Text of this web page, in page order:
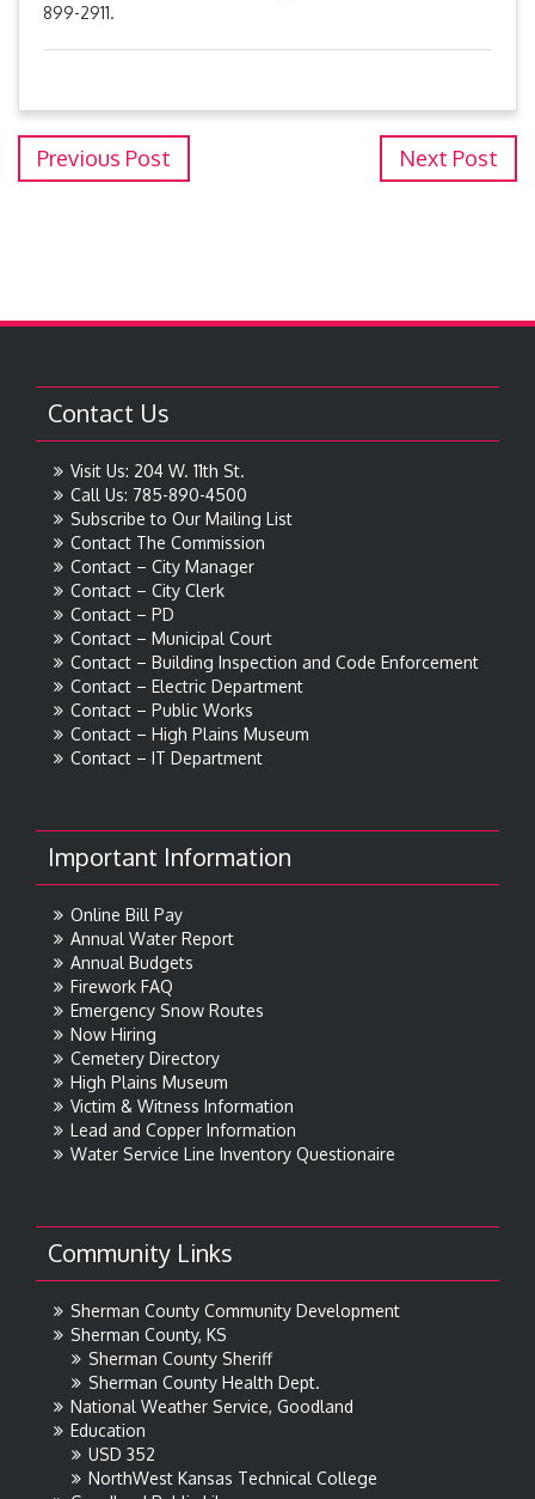
899-2911.
Previous Post Next Post
Contact Us
Visit Us: 204 W. 11th St.
Call Us: 785-890-4500
Subscribe to Our Mailing List
Contact The Commission
Contact – City Manager
Contact – City Clerk
Contact – PD
Contact – Municipal Court
Contact – Building Inspection and Code Enforcement
Contact – Electric Department
Contact – Public Works
Contact – High Plains Museum
Contact – IT Department
Important Information
Online Bill Pay
Annual Water Report
Annual Budgets
Firework FAQ
Emergency Snow Routes
Now Hiring
Cemetery Directory
High Plains Museum
Victim & Witness Information
Lead and Copper Information
Water Service Line Inventory Questionaire
Community Links
Sherman County Community Development
Sherman County, KS
Sherman County Sheriff
Sherman County Health Dept.
National Weather Service, Goodland
Education
USD 352
NorthWest Kansas Technical College